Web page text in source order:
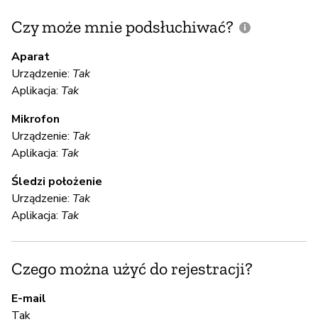
Czy może mnie podsłuchiwać?
Aparat
Urządzenie: Tak
Aplikacja: Tak
Mikrofon
Urządzenie: Tak
Aplikacja: Tak
Śledzi położenie
Urządzenie: Tak
Aplikacja: Tak
Czego można użyć do rejestracji?
E-mail
Tak